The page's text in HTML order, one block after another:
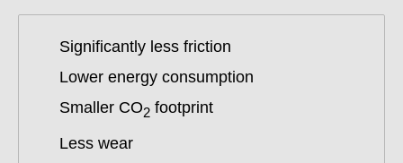
Significantly less friction
Lower energy consumption
Smaller CO2 footprint
Less wear